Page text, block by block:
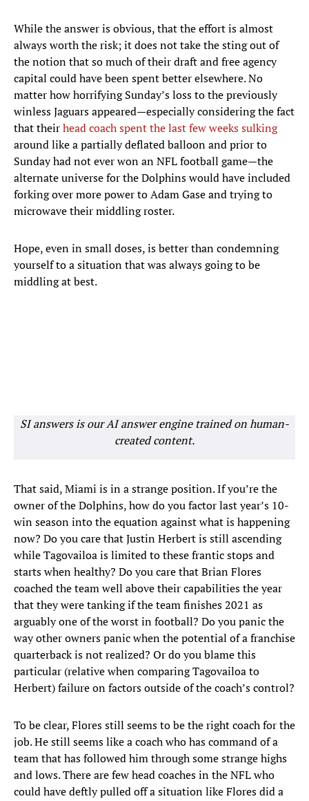
While the answer is obvious, that the effort is almost
always worth the risk; it does not take the sting out of
the notion that so much of their draft and free agency
capital could have been spent better elsewhere. No
matter how horrifying Sunday’s loss to the previously
winless Jaguars appeared—especially considering the fact
that theirhead coach spent the last few weeks sulking
around like a partially deflated balloon and prior to
Sunday had not ever won an NFL football game—the
alternate universe for the Dolphins would have included
forking over more power to Adam Gase and trying to
microwave their middling roster.
Hope, even in small doses, is better than condemning
yourself to a situation that was always going to be
middling at best.
SI answers is our AI answer engine trained on human-
created content.
That said, Miami is in a strange position. If you’re the
owner of the Dolphins, how do you factor last year’s 10-
win season into the equation against what is happening
now? Do you care that Justin Herbert is still ascending
while Tagovailoa is limited to these frantic stops and
starts when healthy? Do you care that Brian Flores
coached the team well above their capabilities the year
that they were tanking if the team finishes 2021 as
arguably one of the worst in football? Do you panic the
way other owners panic when the potential of a franchise
quarterback is not realized? Or do you blame this
particular (relative when comparing Tagovailoa to
Herbert) failure on factors outside of the coach’s control?
To be clear, Flores still seems to be the right coach for the
job. He still seems like a coach who has command of a
team that has followed him through some strange highs
and lows. There are few head coaches in the NFL who
could have deftly pulled off a situation like Flores did a